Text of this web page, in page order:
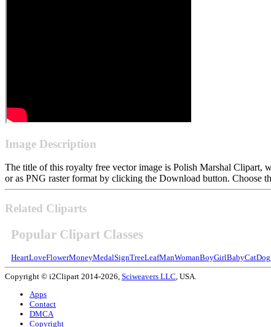
Image Description
The title of this royalty free vector image is Polish Marshal Clipart,
or as PNG raster format by clicking the Download button. Choose
Related Cliparts
Popular Clipart Classes
HeartLoveFlowerMoneyMedalSignTreeLeafManWomanBoyGirlBabyCatDog
Copyright © i2Clipart 2014-2026, Sciweavers LLC, USA.
Apps
Contact
DMCA
Copyright